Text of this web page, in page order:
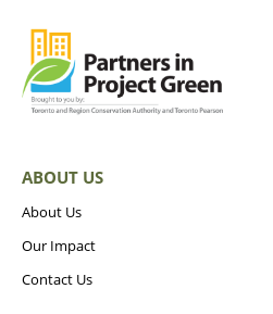
ABOUT US
About Us
Our Impact
Contact Us